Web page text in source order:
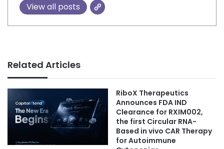
View all posts
Related Articles
RiboX Therapeutics
Announces FDA IND
Clearance for RXIM002,
the first Circular RNA-
Based in vivo CAR Therapy
for Autoimmune